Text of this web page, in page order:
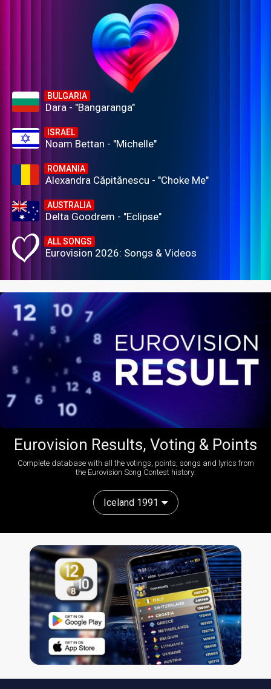
BULGARIA
Dara - "Bangaranga"
ISRAEL
Noam Bettan - "Michelle"
ROMANIA
Alexandra Căpitănescu - "Choke Me"
AUSTRALIA
Delta Goodrem - "Eclipse"
ALL SONGS
Eurovision 2026: Songs & Videos
Eurovision Results, Voting & Points
Complete database with all the votings, points, songs and lyrics from
the Eurovision Song Contest history:
Iceland 1991